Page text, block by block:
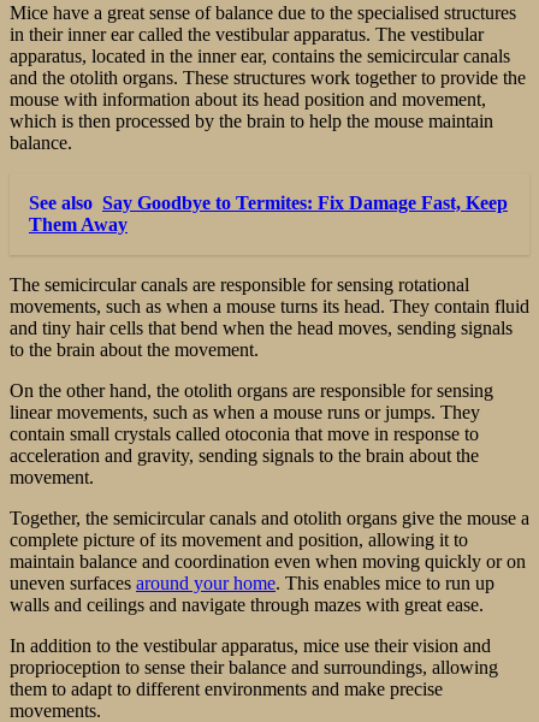
Mice have a great sense of balance due to the specialised structures
in their inner ear called the vestibular apparatus. The vestibular
apparatus, located in the inner ear, contains the semicircular canals
and the otolith organs. These structures work together to provide the
mouse with information about its head position and movement,
which is then processed by the brain to help the mouse maintain
balance.
See also Say Goodbye to Termites: Fix Damage Fast, Keep
Them Away
The semicircular canals are responsible for sensing rotational
movements, such as when a mouse turns its head. They contain fluid
and tiny hair cells that bend when the head moves, sending signals
to the brain about the movement.
On the other hand, the otolith organs are responsible for sensing
linear movements, such as when a mouse runs or jumps. They
contain small crystals called otoconia that move in response to
acceleration and gravity, sending signals to the brain about the
movement.
Together, the semicircular canals and otolith organs give the mouse a
complete picture of its movement and position, allowing it to
maintain balance and coordination even when moving quickly or on
uneven surfaces around your home. This enables mice to run up
walls and ceilings and navigate through mazes with great ease.
In addition to the vestibular apparatus, mice use their vision and
proprioception to sense their balance and surroundings, allowing
them to adapt to different environments and make precise
movements.